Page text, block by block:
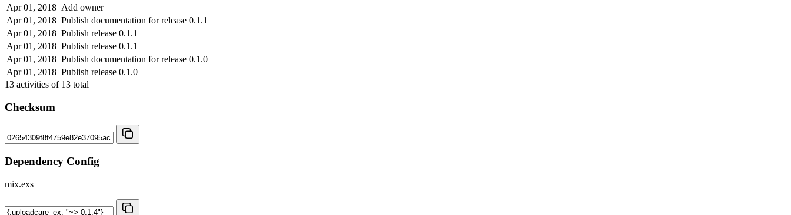
Apr 01, 2018 Add owner
Apr 01, 2018 Publish documentation for release 0.1.1
Apr 01, 2018 Publish release 0.1.1
Apr 01, 2018 Publish release 0.1.1
Apr 01, 2018 Publish documentation for release 0.1.0
Apr 01, 2018 Publish release 0.1.0
13 activities of 13 total
Checksum
Dependency Config
mix.exs